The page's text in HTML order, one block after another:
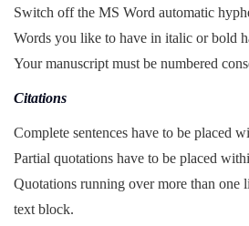
Switch off the MS Word automatic
Words you like to have in italic or bold
Your manuscript must be numbered
Citations
Complete sentences have to be placed
Partial quotations have to be placed
Quotations running over more than one
text block.